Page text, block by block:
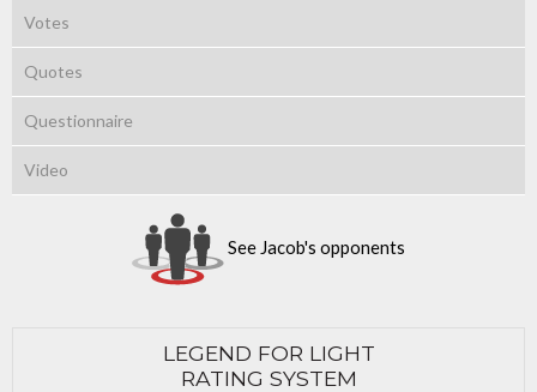
Votes
Quotes
Questionnaire
Video
See Jacob's opponents
LEGEND FOR LIGHT
RATING SYSTEM